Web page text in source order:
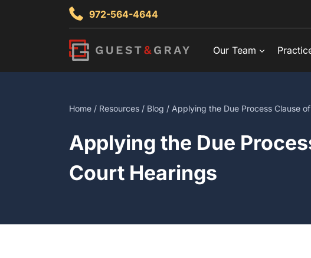
972-564-4644
Our Team
Home / Resources / Blog / Applying the Due Process Clause
Applying the Due
Court Hearings